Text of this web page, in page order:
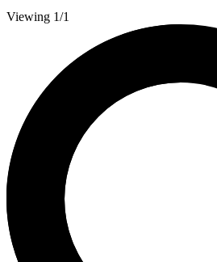
Viewing 1/1